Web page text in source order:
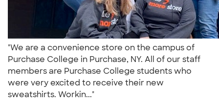
"We are a convenience store on the campus of
Purchase College in Purchase, NY. All of our staff
members are Purchase College students who
were very excited to receive their new
sweatshirts. Workin..."